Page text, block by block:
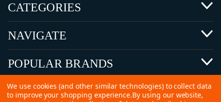
CATEGORIES
NAVIGATE
POPULAR BRANDS
We use cookies (and other similar technologies) to collect data
to improve your shopping experience.By using our website,